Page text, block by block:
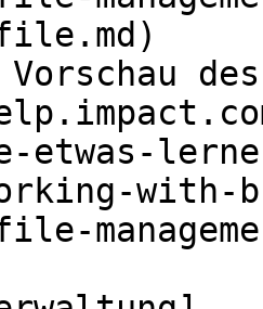
Vorschau
etwas-
with-